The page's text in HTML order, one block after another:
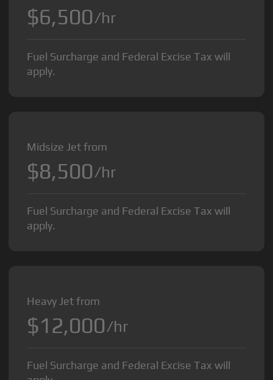
$6,500/hr
Fuel Surcharge and Federal Excise Tax will
apply.
Midsize Jet from
$8,500/hr
Fuel Surcharge and Federal Excise Tax will
apply.
Heavy Jet from
$12,000/hr
Fuel Surcharge and Federal Excise Tax will